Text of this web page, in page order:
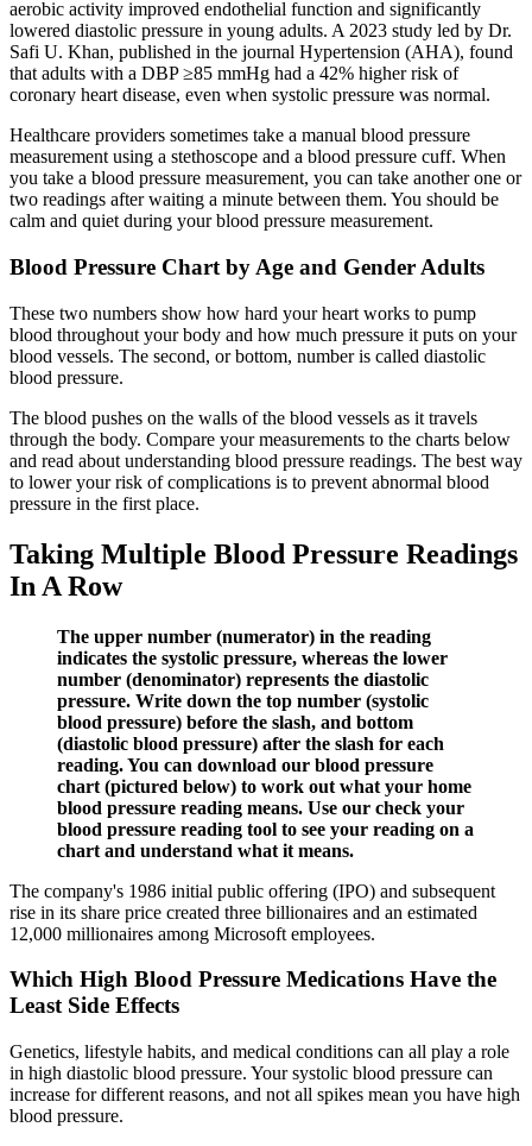
aerobic activity improved endothelial function and significantly
lowered diastolic pressure in young adults. A 2023 study led by Dr.
Safi U. Khan, published in the journal Hypertension (AHA), found
that adults with a DBP ≥85 mmHg had a 42% higher risk of
coronary heart disease, even when systolic pressure was normal.
Healthcare providers sometimes take a manual blood pressure
measurement using a stethoscope and a blood pressure cuff. When
you take a blood pressure measurement, you can take another one or
two readings after waiting a minute between them. You should be
calm and quiet during your blood pressure measurement.
Blood Pressure Chart by Age and Gender Adults
These two numbers show how hard your heart works to pump
blood throughout your body and how much pressure it puts on your
blood vessels. The second, or bottom, number is called diastolic
blood pressure.
The blood pushes on the walls of the blood vessels as it travels
through the body. Compare your measurements to the charts below
and read about understanding blood pressure readings. The best way
to lower your risk of complications is to prevent abnormal blood
pressure in the first place.
Taking Multiple Blood Pressure Readings
In A Row
The upper number (numerator) in the reading
indicates the systolic pressure, whereas the lower
number (denominator) represents the diastolic
pressure. Write down the top number (systolic
blood pressure) before the slash, and bottom
(diastolic blood pressure) after the slash for each
reading. You can download our blood pressure
chart (pictured below) to work out what your home
blood pressure reading means. Use our check your
blood pressure reading tool to see your reading on a
chart and understand what it means.
The company's 1986 initial public offering (IPO) and subsequent
rise in its share price created three billionaires and an estimated
12,000 millionaires among Microsoft employees.
Which High Blood Pressure Medications Have the
Least Side Effects
Genetics, lifestyle habits, and medical conditions can all play a role
in high diastolic blood pressure. Your systolic blood pressure can
increase for different reasons, and not all spikes mean you have high
blood pressure.